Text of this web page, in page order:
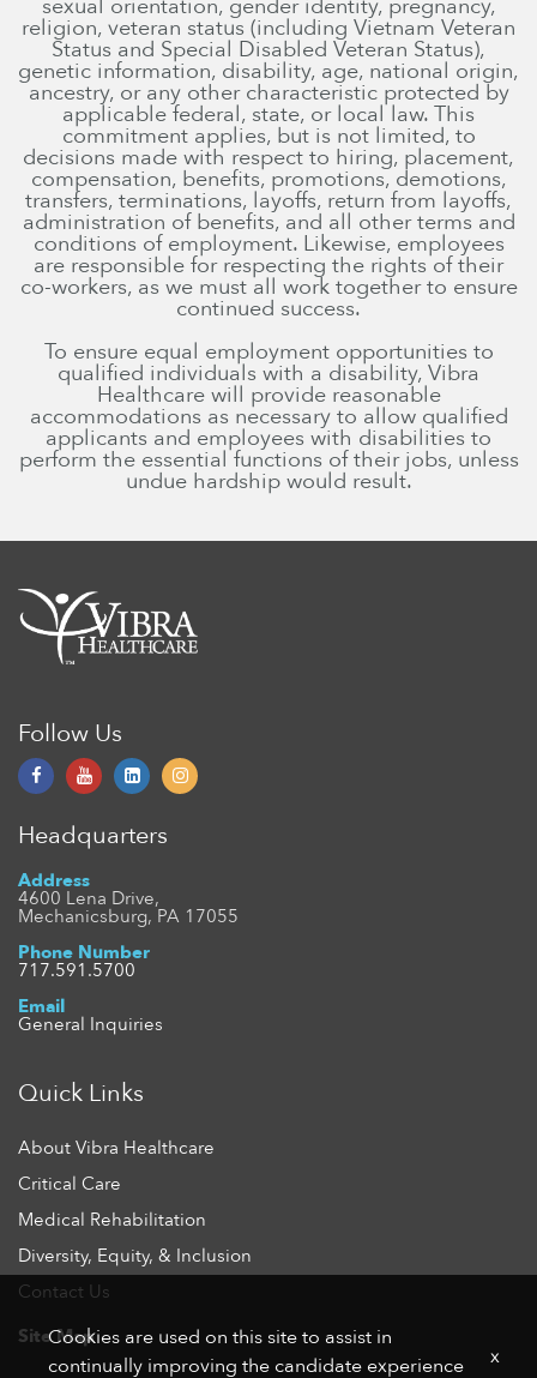
sexual orientation, gender identity, pregnancy,
religion, veteran status (including Vietnam Veteran
Status and Special Disabled Veteran Status),
genetic information, disability, age, national origin,
ancestry, or any other characteristic protected by
applicable federal, state, or local law. This
commitment applies, but is not limited, to
decisions made with respect to hiring, placement,
compensation, benefits, promotions, demotions,
transfers, terminations, layoffs, return from layoffs,
administration of benefits, and all other terms and
conditions of employment. Likewise, employees
are responsible for respecting the rights of their
co-workers, as we must all work together to ensure
continued success.
To ensure equal employment opportunities to
qualified individuals with a disability, Vibra
Healthcare will provide reasonable
accommodations as necessary to allow qualified
applicants and employees with disabilities to
perform the essential functions of their jobs, unless
undue hardship would result.
Follow Us
Headquarters
Address
4600 Lena Drive,
Mechanicsburg, PA 17055
Phone Number
717.591.5700
Email
General Inquiries
Quick Links
About Vibra Healthcare
Critical Care
Medical Rehabilitation
Diversity, Equity, & Inclusion
Contact Us
Site Map
Cookies are used on this site to assist in
continually improving the candidate experience
x